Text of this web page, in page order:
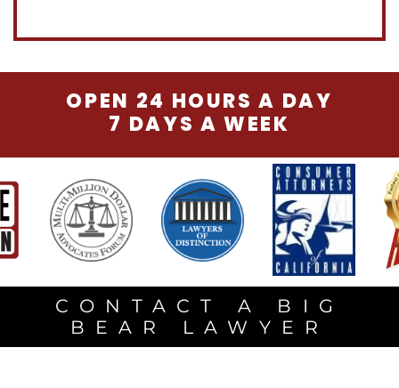
OPEN 24 HOURS A DAY
7 DAYS A WEEK
CONTACT A BIG
BEAR LAWYER